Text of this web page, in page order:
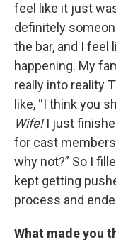
feel like it just
definitely
the bar, and I
happening. My
really into reality
like, “I think you
Wife!I just
for cast members
why not?” So I
kept getting
process and
What made you